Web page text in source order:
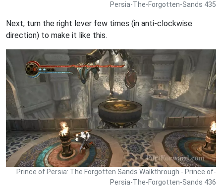
Persia-The-Forgotten-Sands 435
Next, turn the right lever few times (in anti-clockwise
direction) to make it like this.
Prince of Persia: The Forgotten Sands Walkthrough - Prince of-
Persia-The-Forgotten-Sands 436